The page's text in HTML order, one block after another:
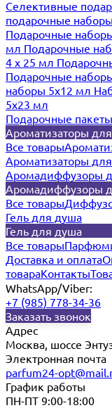
Селективные
подарочные наборы
Подарочные
мл Подарочные
4 х 25 мл
Подарочные
наборы 5х12 мл
5x23 мл
Подарочные пакеты
Ароматизаторы
Все товары
Ароматизаторы
Аромадиффузоры
Аромадиффузоры
Все товары
Гель для душа
Гель для душа
Все товары
Доставка и оплата
товараКонтакты
WhatsApp/Viber:
+7 (985) 778-34-36
Заказать звонок
Адрес
Москва, шоссе
Электронная почта
parfum24-
График работы
ПН-ПТ 9:00-18:00